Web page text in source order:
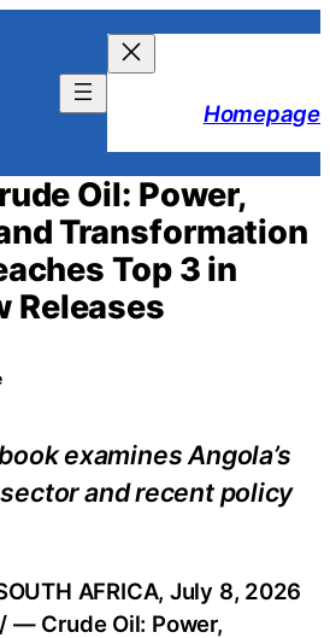
Homepage
Oil: Power,
Transformation
Top 3 in
Releases
examines Angola’s
and recent policy
AFRICA, July 8, 2026
/ — Crude Oil: Power,